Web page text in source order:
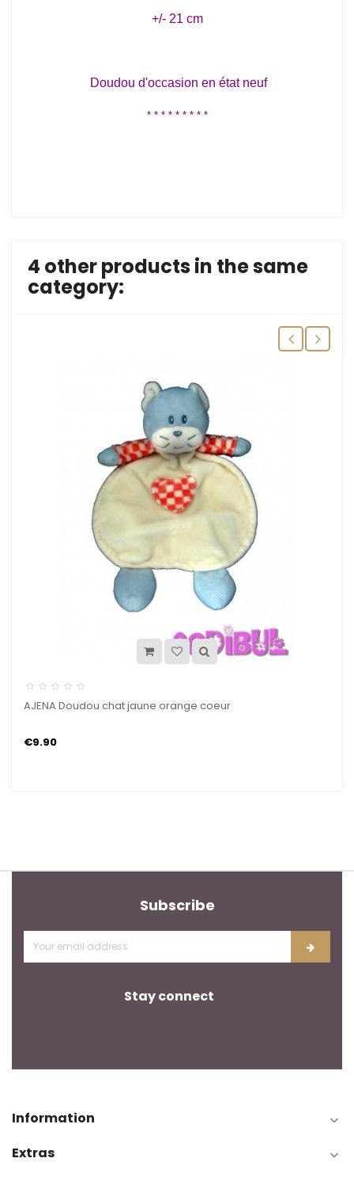
+/- 21 cm
Doudou d'occasion en état neuf
* * * * * * * * *
4 other products in the same
category:
AJENA Doudou chat jaune orange coeur
€9.90
Subscribe
Stay connect
Information 
Extras 